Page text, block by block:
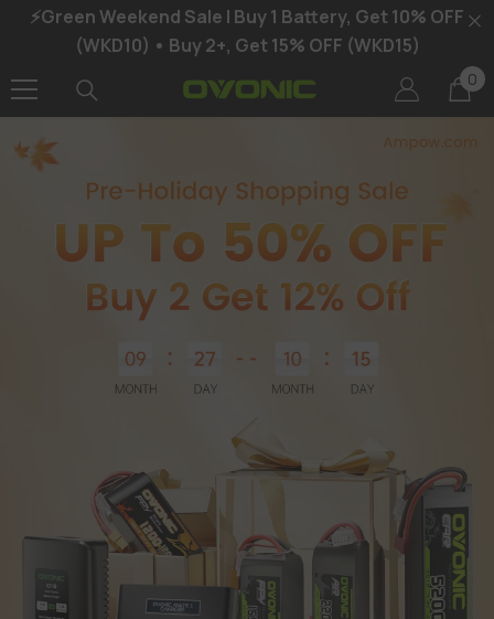
SKIP TO CONTENT
⚡Green Weekend Sale | Buy 1 Battery, Get 10% OFF
(WKD10) • Buy 2+, Get 15% OFF (WKD15)
0
0